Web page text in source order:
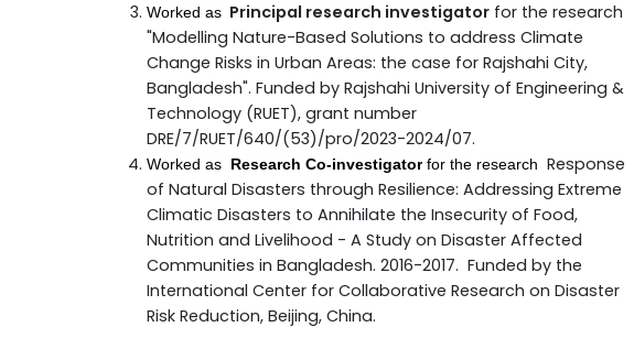
Worked as Principal research investigatorfor the research
"Modelling Nature-Based Solutions to address Climate
Change Risks in Urban Areas: the case for Rajshahi City,
Bangladesh". Funded by Rajshahi University of Engineering &
Technology (RUET), grant number
DRE/7/RUET/640/(53)/pro/2023-2024/07.
Worked as Research Co-investigatorfor the research Response
of Natural Disasters through Resilience: Addressing Extreme
Climatic Disasters to Annihilate the Insecurity of Food,
Nutrition and Livelihood - A Study on Disaster Affected
Communities in Bangladesh. 2016-2017. Funded by the
International Center for Collaborative Research on Disaster
Risk Reduction, Beijing, China.